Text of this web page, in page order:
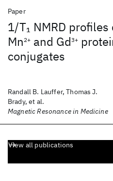
Paper
1/T1 NMRD
Mn 2+ and Gd3+
conjugates
Randall B. Lauffer, Thomas J.
Brady, et al.
Magnetic Resonance in Medicine
View all publications